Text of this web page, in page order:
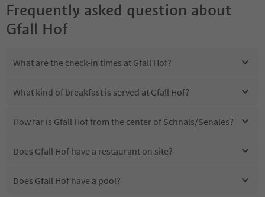
Frequently asked question about
Gfall Hof
What are the check-in times at Gfall Hof?
What kind of breakfast is served at Gfall Hof?
How far is Gfall Hof from the center of Schnals/Senales?
Does Gfall Hof have a restaurant on site?
Does Gfall Hof have a pool?